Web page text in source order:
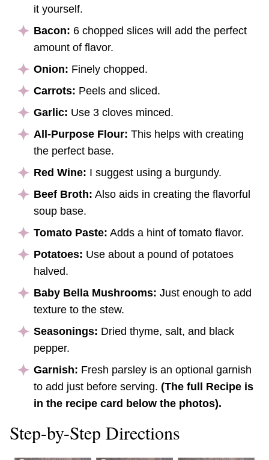
it yourself.
Bacon: 6 chopped slices will add the perfect
amount of flavor.
Onion: Finely chopped.
Carrots: Peels and sliced.
Garlic: Use 3 cloves minced.
All-Purpose Flour: This helps with creating
the perfect base.
Red Wine: I suggest using a burgundy.
Beef Broth: Also aids in creating the flavorful
soup base.
Tomato Paste: Adds a hint of tomato flavor.
Potatoes: Use about a pound of potatoes
halved.
Baby Bella Mushrooms: Just enough to add
texture to the stew.
Seasonings: Dried thyme, salt, and black
pepper.
Garnish: Fresh parsley is an optional garnish
to add just before serving. (The full Recipe is
in the recipe card below the photos).
Step-by-Step Directions